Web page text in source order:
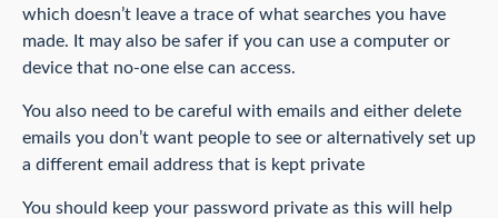
which doesn’t leave a trace of what searches you have
made. It may also be safer if you can use a computer or
device that no-one else can access.
You also need to be careful with emails and either delete
emails you don’t want people to see or alternatively set up
a different email address that is kept private
You should keep your password private as this will help